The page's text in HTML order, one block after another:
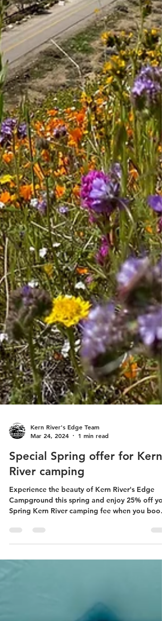
Mar 24, 2024
1 min read
Special Spring offer for Kern
River camping
Experience the beauty of Kern River's Edge
Spring Kern River camping fee when you book